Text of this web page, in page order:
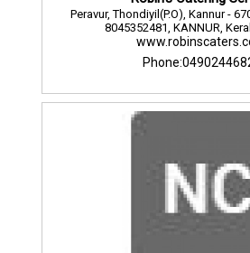
Peravur, Thondiyil(P.O), Kannur -
8045352481, KANNUR,